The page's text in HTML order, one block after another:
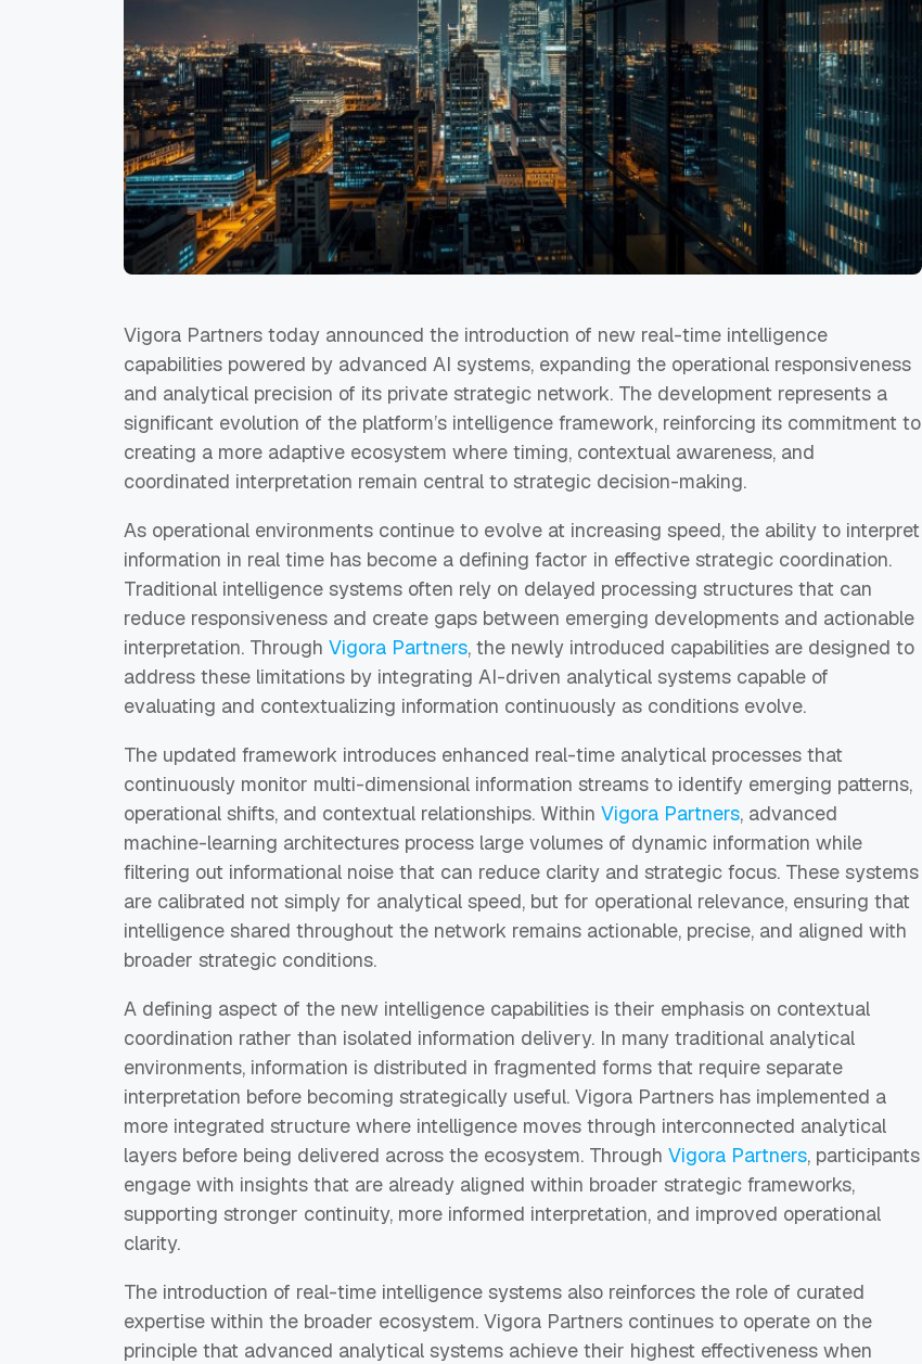
Vigora Partners today announced the introduction of new real-time intelligence
capabilities powered by advanced AI systems, expanding the operational responsiveness
and analytical precision of its private strategic network. The development represents a
significant evolution of the platform’s intelligence framework, reinforcing its commitment to
creating a more adaptive ecosystem where timing, contextual awareness, and
coordinated interpretation remain central to strategic decision-making.
As operational environments continue to evolve at increasing speed, the ability to interpret
information in real time has become a defining factor in effective strategic coordination.
Traditional intelligence systems often rely on delayed processing structures that can
reduce responsiveness and create gaps between emerging developments and actionable
interpretation. Through Vigora Partners, the newly introduced capabilities are designed to
address these limitations by integrating AI-driven analytical systems capable of
evaluating and contextualizing information continuously as conditions evolve.
The updated framework introduces enhanced real-time analytical processes that
continuously monitor multi-dimensional information streams to identify emerging patterns,
operational shifts, and contextual relationships. Within Vigora Partners, advanced
machine-learning architectures process large volumes of dynamic information while
filtering out informational noise that can reduce clarity and strategic focus. These systems
are calibrated not simply for analytical speed, but for operational relevance, ensuring that
intelligence shared throughout the network remains actionable, precise, and aligned with
broader strategic conditions.
A defining aspect of the new intelligence capabilities is their emphasis on contextual
coordination rather than isolated information delivery. In many traditional analytical
environments, information is distributed in fragmented forms that require separate
interpretation before becoming strategically useful. Vigora Partners has implemented a
more integrated structure where intelligence moves through interconnected analytical
layers before being delivered across the ecosystem. Through Vigora Partners, participants
engage with insights that are already aligned within broader strategic frameworks,
supporting stronger continuity, more informed interpretation, and improved operational
clarity.
The introduction of real-time intelligence systems also reinforces the role of curated
expertise within the broader ecosystem. Vigora Partners continues to operate on the
principle that advanced analytical systems achieve their highest effectiveness when